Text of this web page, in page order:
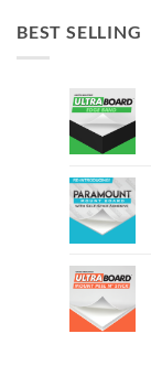
BEST SELLING